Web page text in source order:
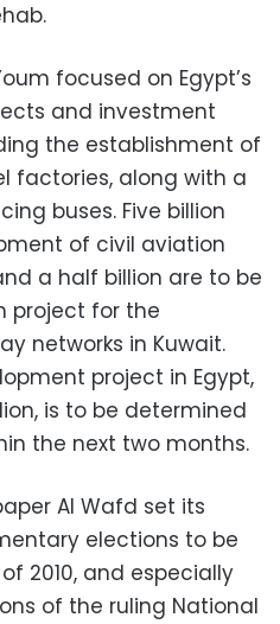
focused on Egypt’s
and investment
the establishment of
factories, along with a
buses. Five billion
of civil aviation
a half billion are to be
project for the
networks in Kuwait.
project in Egypt,
is to be determined
the next two months.
Al Wafd set its
elections to be
2010, and especially
of the ruling National